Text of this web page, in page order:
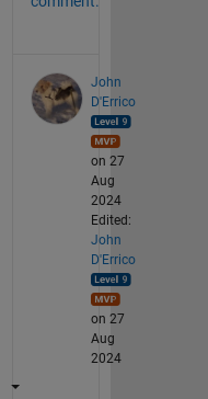
John
D'Errico
on 27
Aug
2024
Edited:
John
D'Errico
on 27
Aug
2024